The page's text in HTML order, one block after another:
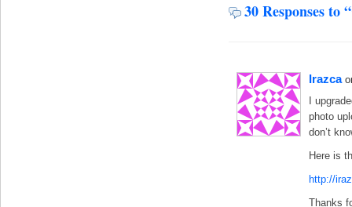
30 Responses to
Irazca
I
photo
don’t
Here is
http://
Thanks